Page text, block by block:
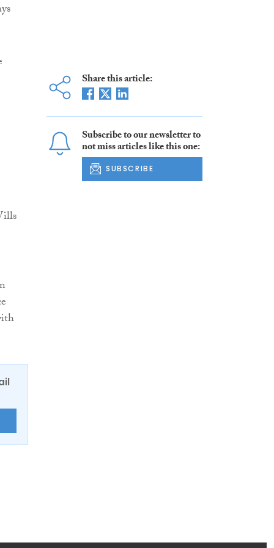
Share this article:
Subscribe to our newsletter to
not miss articles like this one:
SUBSCRIBE